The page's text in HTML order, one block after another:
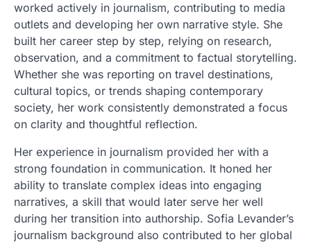
worked actively in journalism, contributing to media
outlets and developing her own narrative style. She
built her career step by step, relying on research,
observation, and a commitment to factual storytelling.
Whether she was reporting on travel destinations,
cultural topics, or trends shaping contemporary
society, her work consistently demonstrated a focus
on clarity and thoughtful reflection.
Her experience in journalism provided her with a
strong foundation in communication. It honed her
ability to translate complex ideas into engaging
narratives, a skill that would later serve her well
during her transition into authorship. Sofia Levander’s
journalism background also contributed to her global